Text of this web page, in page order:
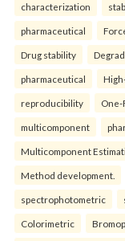
characterization
pharmaceutical
Drug stability
pharmaceutical
reproducibility One-
multicomponent
Multicomponent
Method development.
spectrophotometric
Colorimetric